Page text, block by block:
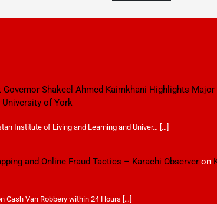
Shakeel Ahmed Kaimkhani Highlights
of York
Institute of Living and Learning and Univer… […]
and Online Fraud Tactics – Karachi Observeron
Cash Van Robbery within 24 Hours […]